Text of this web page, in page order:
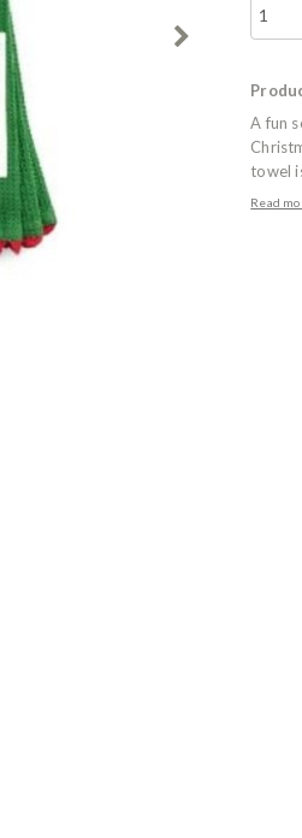
A fun
towel
Read